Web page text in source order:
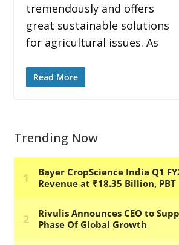
tremendously and offers
great sustainable solutions
for agricultural issues. As
Read More
Trending Now